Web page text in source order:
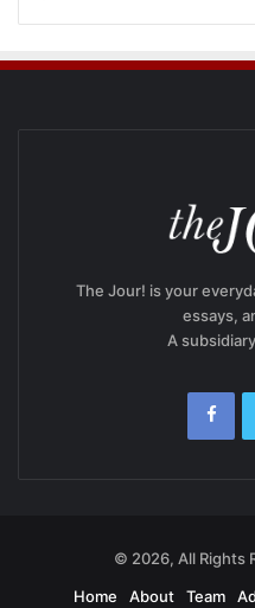
The Jour! is your
essays,
A
© 2026, All Rights
Home
About Team